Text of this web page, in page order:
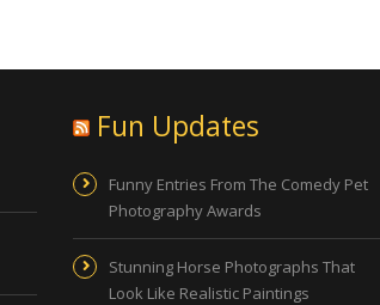
Fun Updates
Funny Entries From The Comedy Pet
Photography Awards
Stunning Horse Photographs That
Look Like Realistic Paintings